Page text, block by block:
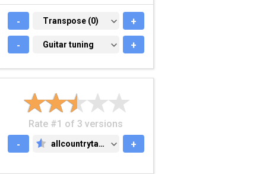
- TRANSPOSE (0)
Transpose (0) +
- GUITAR TUNING
Guitar tuning +
Rate #1 of 3 versions
-
ALLCOUNTRYTABS.COM
allcountrytabs.com +